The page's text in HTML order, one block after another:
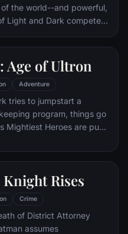
the world--and powerful,
Light and Dark compete
the Ring is revealed as the
throne of the Kings of
hope for triumph over
hobbit, Frodo, who,
his loyal friend Sam and
Gollum, ventures
dark heart of Mordor on
Age of Ultron
Adventure
tries to jumpstart a
program, things go
Mightiest Heroes are put
As the villainous
his terrible plans,
alliances and unexpected
for an epic and unique
Rises
Crime
of District Attorney
assumes